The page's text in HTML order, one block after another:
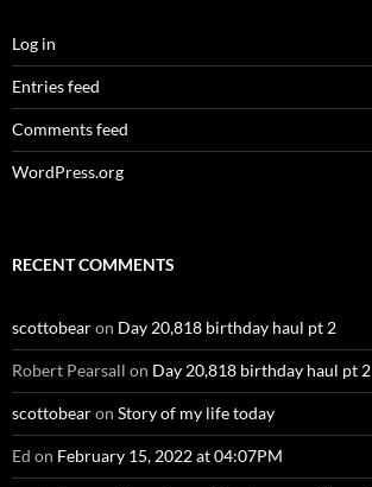
Log in
Entries feed
Comments feed
WordPress.org
RECENT COMMENTS
scottobearon Day 20,818 birthday haul pt 2
Robert Pearsall on Day 20,818 birthday haul pt 2
scottobearon Story of my life today
Ed on February 15, 2022 at 04:07PM